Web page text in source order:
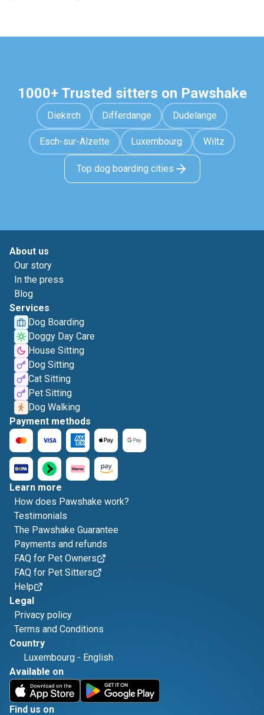
1000+ Trusted sitters on Pawshake
Diekirch Differdange Dudelange
Esch-sur-Alzette Luxembourg Wiltz
Top dog boarding cities
About us
Our story
In the press
Blog
Services
Dog Boarding
Doggy Day Care
House Sitting
Dog Sitting
Cat Sitting
Pet Sitting
Dog Walking
Payment methods
Learn more
How does Pawshake work?
Testimonials
The Pawshake Guarantee
Payments and refunds
FAQ for Pet Owners
FAQ for Pet Sitters
Help
Legal
Privacy policy
Terms and Conditions
Country
Luxembourg - English
Available on
Find us on